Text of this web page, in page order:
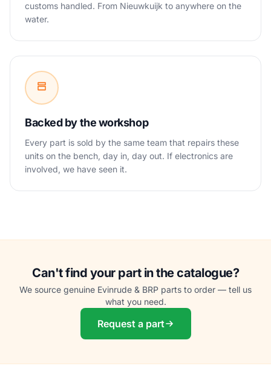
customs handled. From Nieuwkuijk to anywhere on the
water.
Backed by the workshop
Every part is sold by the same team that repairs these
units on the bench, day in, day out. If electronics are
involved, we have seen it.
Can't find your part in the catalogue?
We source genuine Evinrude & BRP parts to order — tell us
what you need.
Request a part